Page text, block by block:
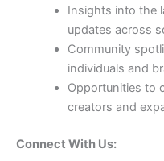
Insights into the
updates across
Community
individuals and
Opportunities to
creators and
Connect With Us: